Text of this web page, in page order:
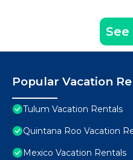
Popular Vacation
Tulum Vacation Rentals
Quintana Roo Vacation
Mexico Vacation Rentals